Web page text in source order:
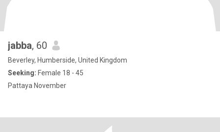
jabba, 60
Beverley, Humberside, United Kingdom
Seeking: Female 18 - 45
Pattaya November